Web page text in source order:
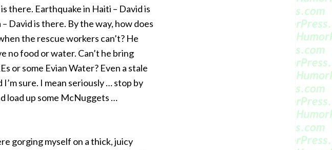
there. Earthquake in Haiti – David is
David is there. By the way, how does
the rescue workers can’t? He
no food or water. Can’t he bring
or some Evian Water? Even a stale
sure. I mean seriously … stop by
load up some McNuggets …
gorging myself on a thick, juicy